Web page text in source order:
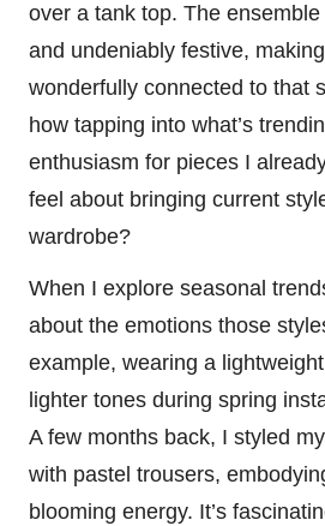
over a tank top. The
and undeniably festive,
wonderfully connected to that
how tapping into what’s
enthusiasm for pieces I
feel about bringing current
wardrobe?
When I explore seasonal
about the emotions those
example, wearing a
lighter tones during spring
A few months back, I styled
with pastel trousers,
blooming energy. It’s